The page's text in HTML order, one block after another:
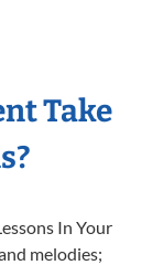
Take
In Your
melodies;